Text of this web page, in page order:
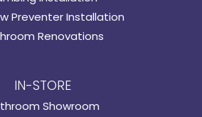
Preventer Installation
Renovations
IN-STORE
Showroom